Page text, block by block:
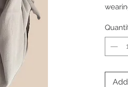
to an
the